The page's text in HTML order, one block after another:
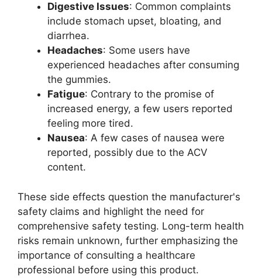
Digestive Issues: Common complaints
include stomach upset, bloating, and
diarrhea.
Headaches: Some users have
experienced headaches after consuming
the gummies.
Fatigue: Contrary to the promise of
increased energy, a few users reported
feeling more tired.
Nausea: A few cases of nausea were
reported, possibly due to the ACV
content.
These side effects question the manufacturer's
safety claims and highlight the need for
comprehensive safety testing. Long-term health
risks remain unknown, further emphasizing the
importance of consulting a healthcare
professional before using this product.